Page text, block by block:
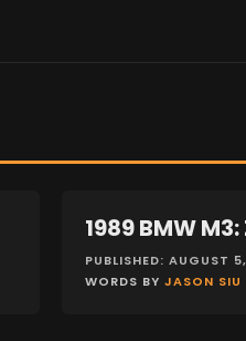
FEATURES
1989 BMW
PUBLISHED: AUGUST
WORDS BY JASON SIU